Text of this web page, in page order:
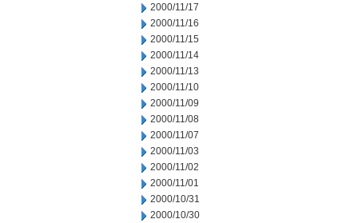
2000/11/17
2000/11/16
2000/11/15
2000/11/14
2000/11/13
2000/11/10
2000/11/09
2000/11/08
2000/11/07
2000/11/03
2000/11/02
2000/11/01
2000/10/31
2000/10/30